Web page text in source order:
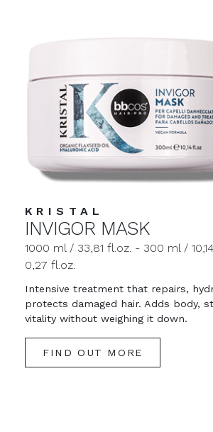
KRISTAL
INVIGOR MASK
1000 ml / 33,81 fl.oz. - 300 ml /
0,27 fl.oz.
Intensive treatment that repairs,
protects damaged hair. Adds body,
vitality without weighing it down.
FIND OUT MORE